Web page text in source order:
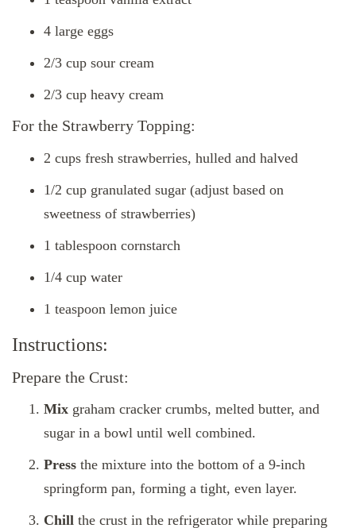
4 large eggs
2/3 cup sour cream
2/3 cup heavy cream
For the Strawberry Topping:
2 cups fresh strawberries, hulled and halved
1/2 cup granulated sugar (adjust based on
sweetness of strawberries)
1 tablespoon cornstarch
1/4 cup water
1 teaspoon lemon juice
Instructions:
Prepare the Crust:
Mix graham cracker crumbs, melted butter, and
sugar in a bowl until well combined.
Press the mixture into the bottom of a 9-inch
springform pan, forming a tight, even layer.
Chill the crust in the refrigerator while preparing